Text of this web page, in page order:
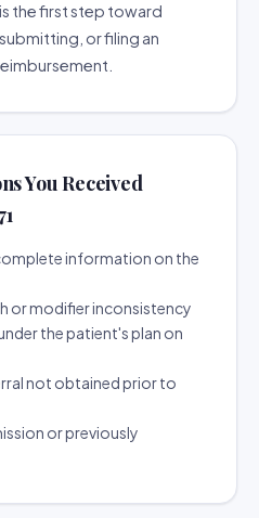
the first step toward
or filing an
You Received
information on the
or modifier inconsistency
the patient's plan on
not obtained prior to
or previously